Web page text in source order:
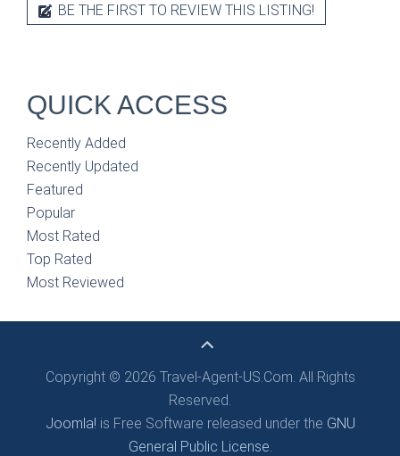
BE THE FIRST TO REVIEW THIS LISTING!
QUICK ACCESS
Recently Added
Recently Updated
Featured
Popular
Most Rated
Top Rated
Most Reviewed
Copyright © 2026 Travel-Agent-US.Com. All Rights
Reserved.
Joomla! is Free Software released under the GNU
General Public License.